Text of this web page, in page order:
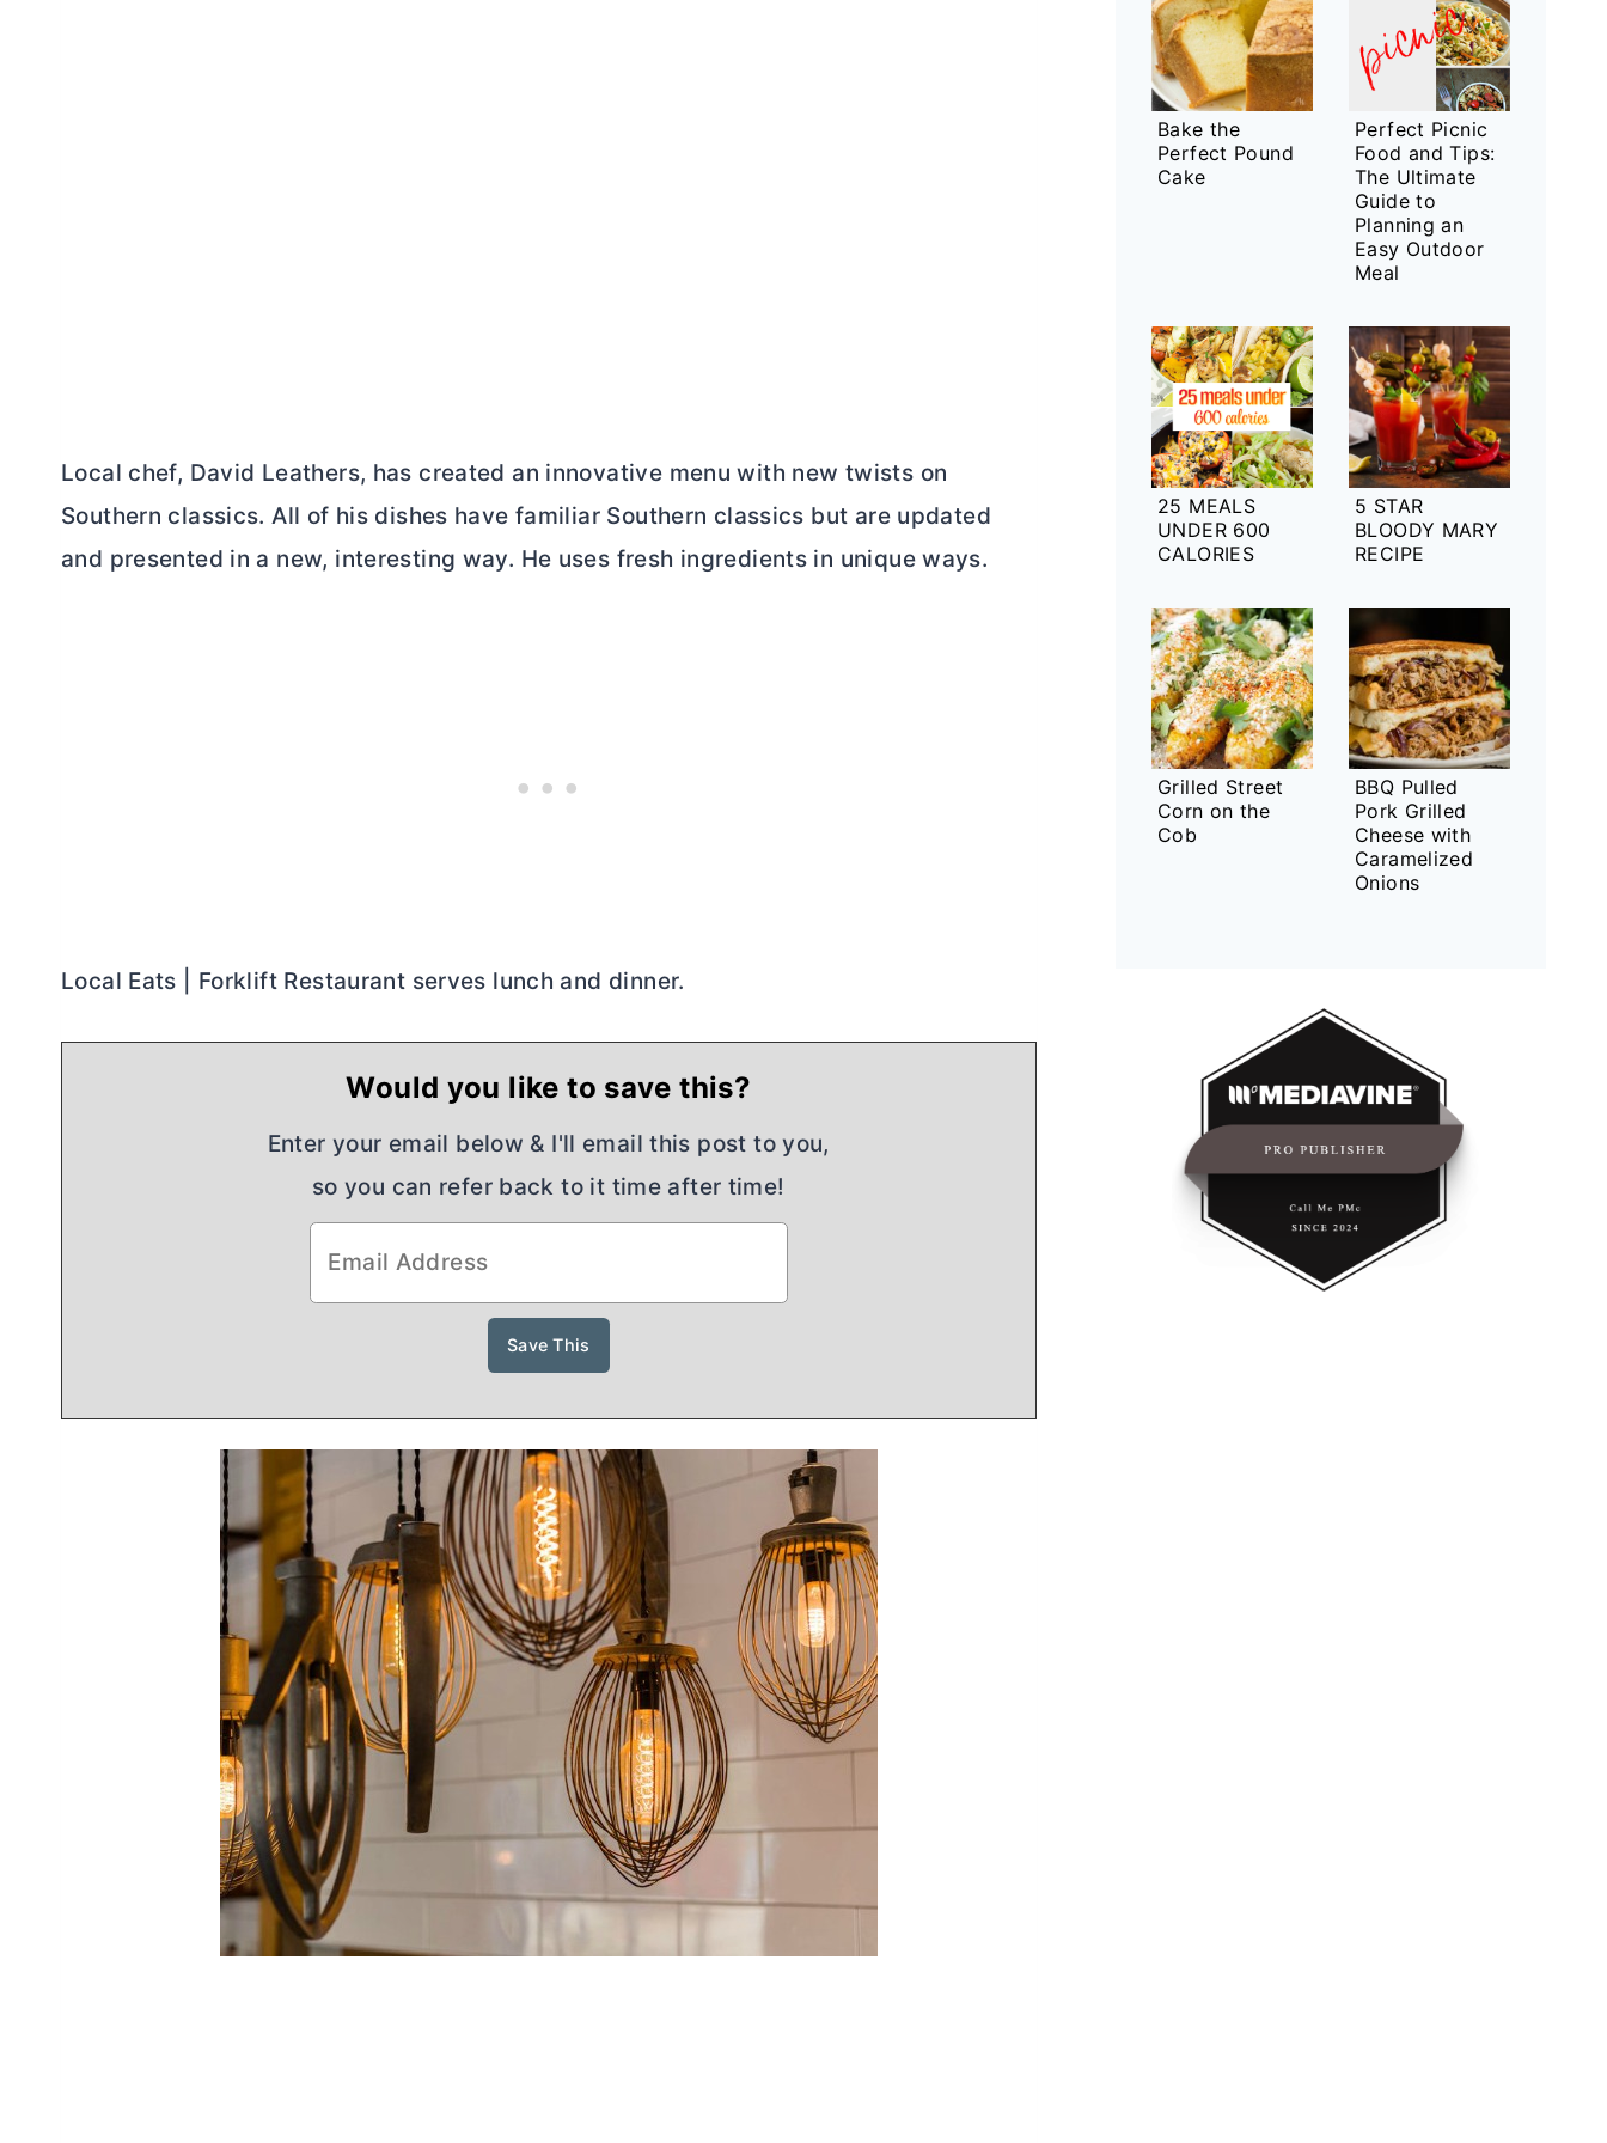
Local chef, David Leathers, has created an innovative menu with new twists on
Southern classics. All of his dishes have familiar Southern classics but are updated
and presented in a new, interesting way. He uses fresh ingredients in unique ways.
Local Eats | Forklift Restaurant serves lunch and dinner.
Would you like to save this?
Enter your email below & I'll email this post to you,
so you can refer back to it time after time!
Bake the
Perfect Pound
Cake
Perfect Picnic
Food and Tips:
The Ultimate
Guide to
Planning an
Easy Outdoor
Meal
25 MEALS
UNDER 600
CALORIES
5 STAR
BLOODY MARY
RECIPE
Grilled Street
Corn on the
Cob
BBQ Pulled
Pork Grilled
Cheese with
Caramelized
Onions